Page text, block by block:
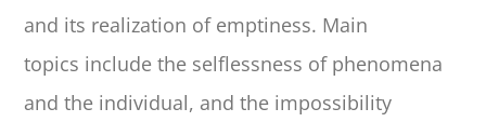
and its realization of emptiness. Main
topics include the selflessness of phenomena
and the individual, and the impossibility